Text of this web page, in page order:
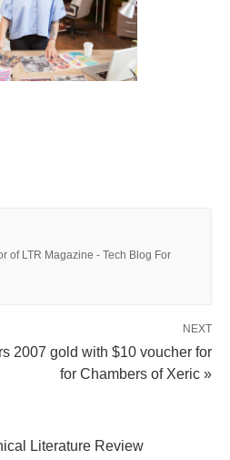
of LTR Magazine - Tech Blog For
NEXT
2007 gold with $10 voucher for
for Chambers of Xeric »
Literature Review